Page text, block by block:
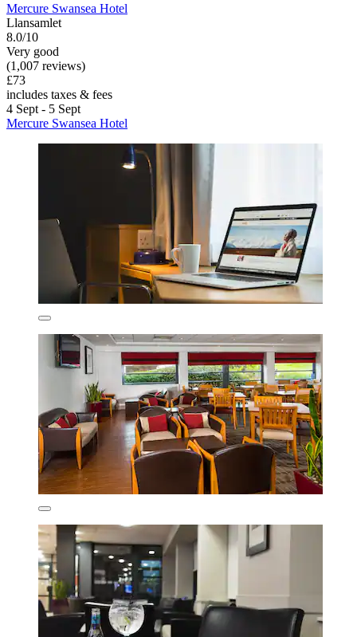
Mercure Swansea Hotel
Llansamlet
8.0/10
Very good
(1,007 reviews)
£73
includes taxes & fees
4 Sept - 5 Sept
Mercure Swansea Hotel